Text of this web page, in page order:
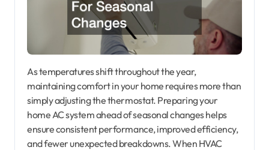
As temperatures shift throughout the year,
maintaining comfort in your home requires more than
simply adjusting the thermostat. Preparing your
home AC system ahead of seasonal changes helps
ensure consistent performance, improved efficiency,
and fewer unexpected breakdowns. When HVAC